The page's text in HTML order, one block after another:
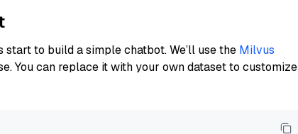
start to build a simple chatbot. We’ll use the Milvus
You can replace it with your own dataset to customize